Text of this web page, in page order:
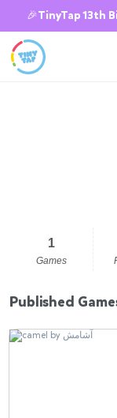
🎉TinyTap 13th
1
Games
Published